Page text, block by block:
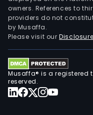
owners. References to
providers do not
by Musaffa.
Please visit our
Musaffa® is a registered
reserved.